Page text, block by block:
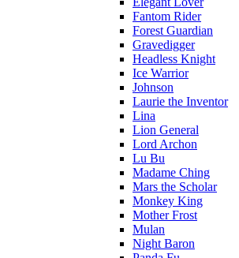
Fantom Rider
Forest Guardian
Gravedigger
Headless Knight
Ice Warrior
Johnson
Laurie the Inventor
Lina
Lion General
Lord Archon
Lu Bu
Madame Ching
Mars the Scholar
Monkey King
Mother Frost
Mulan
Night Baron